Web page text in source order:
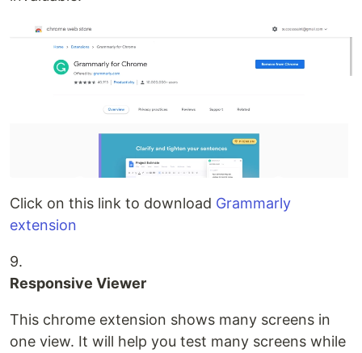
Click on this link to download Grammarly
extension
9.
Responsive Viewer
This chrome extension shows many screens in
one view. It will help you test many screens while